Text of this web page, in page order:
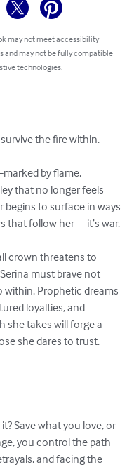
may not meet accessibility
and may not be fully compatible
technologies.
the fire within.
by flame,
that no longer feels
begins to surface in ways
that follow her—it’s war.
crown threatens to
must brave not
Prophetic dreams
loyalties, and
she takes will forge a
she dares to trust.
Save what you love, or
you control the path
and facing the